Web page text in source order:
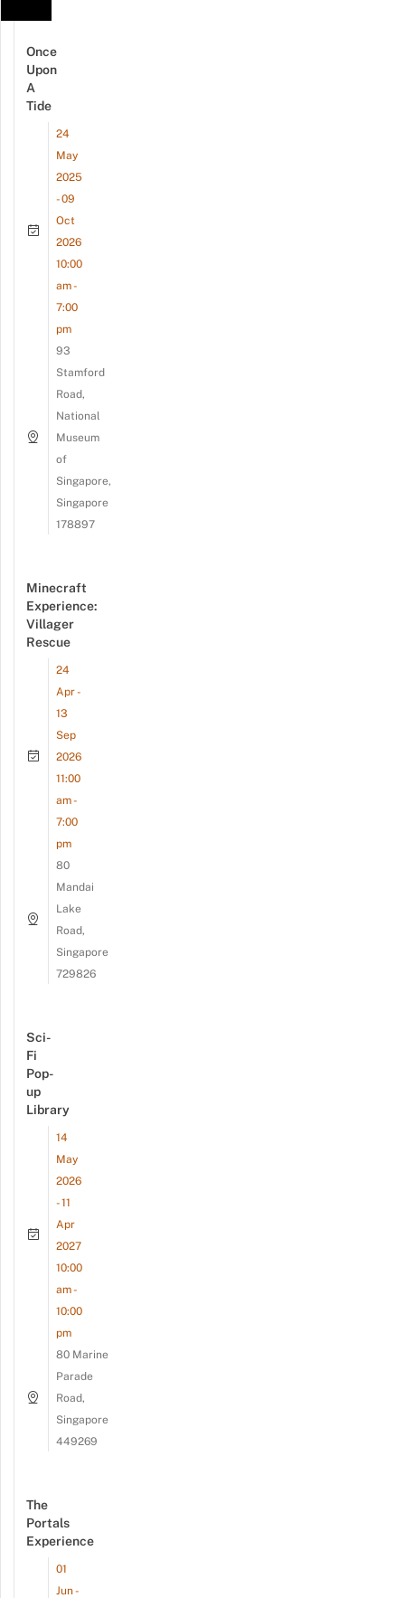
Once
Upon
A
Tide
24
May
2025
- 09
Oct
2026
10:00
am -
7:00
pm
93
Stamford
Road,
National
Museum
of
Singapore,
Singapore
178897
Minecraft
Experience:
Villager
Rescue
24
Apr -
13
Sep
2026
11:00
am -
7:00
pm
80
Mandai
Lake
Road,
Singapore
729826
Sci-
Fi
Pop-
up
Library
14
May
2026
- 11
Apr
2027
10:00
am -
10:00
pm
80 Marine
Parade
Road,
Singapore
449269
The
Portals
Experience
01
Jun -